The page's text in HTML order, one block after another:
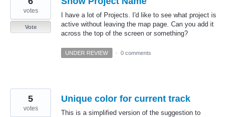
I have a lot of Projects. I'd like to see what project is
active without leaving the map page. Can you add it
across the top of the screen or something?
votes
Vote
UNDER REVIEW · 0 comments
Unique color for current track
This is a simplified version of the suggestion to
5
votes